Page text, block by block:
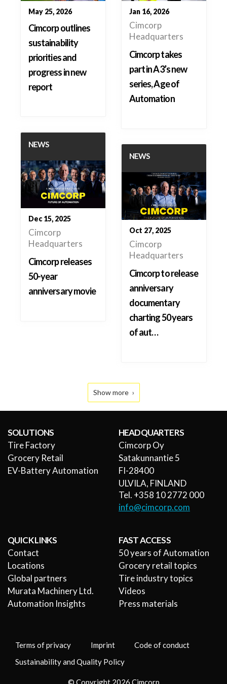
May 25, 2026
Cimcorp outlines
sustainability
priorities and
progress in new
report
Jan 16, 2026
Cimcorp
Headquarters
Cimcorp takes
part in A3’s new
series, Age of
Automation
NEWS
Dec 15, 2025
Cimcorp
Headquarters
Cimcorp releases
50-year
anniversary movie
NEWS
Oct 27, 2025
Cimcorp
Headquarters
Cimcorp to release
anniversary
documentary
charting 50 years
of aut…
Show more
SOLUTIONS
Tire Factory
Grocery Retail
EV-Battery Automation
HEADQUARTERS
Cimcorp Oy
Satakunnantie 5
FI-28400
ULVILA, FINLAND
Tel. +358 10 2772 000
info@cimcorp.com
QUICK LINKS
Contact
Locations
Global partners
Murata Machinery Ltd.
Automation Insights
FAST ACCESS
50 years of Automation
Grocery retail topics
Tire industry topics
Videos
Press materials
Terms of privacy Imprint
Code of conduct
Sustainability and Quality Policy
© Copyright 2026 Cimcorp